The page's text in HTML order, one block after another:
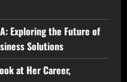
Exploring the Future of
Solutions
at Her Career,